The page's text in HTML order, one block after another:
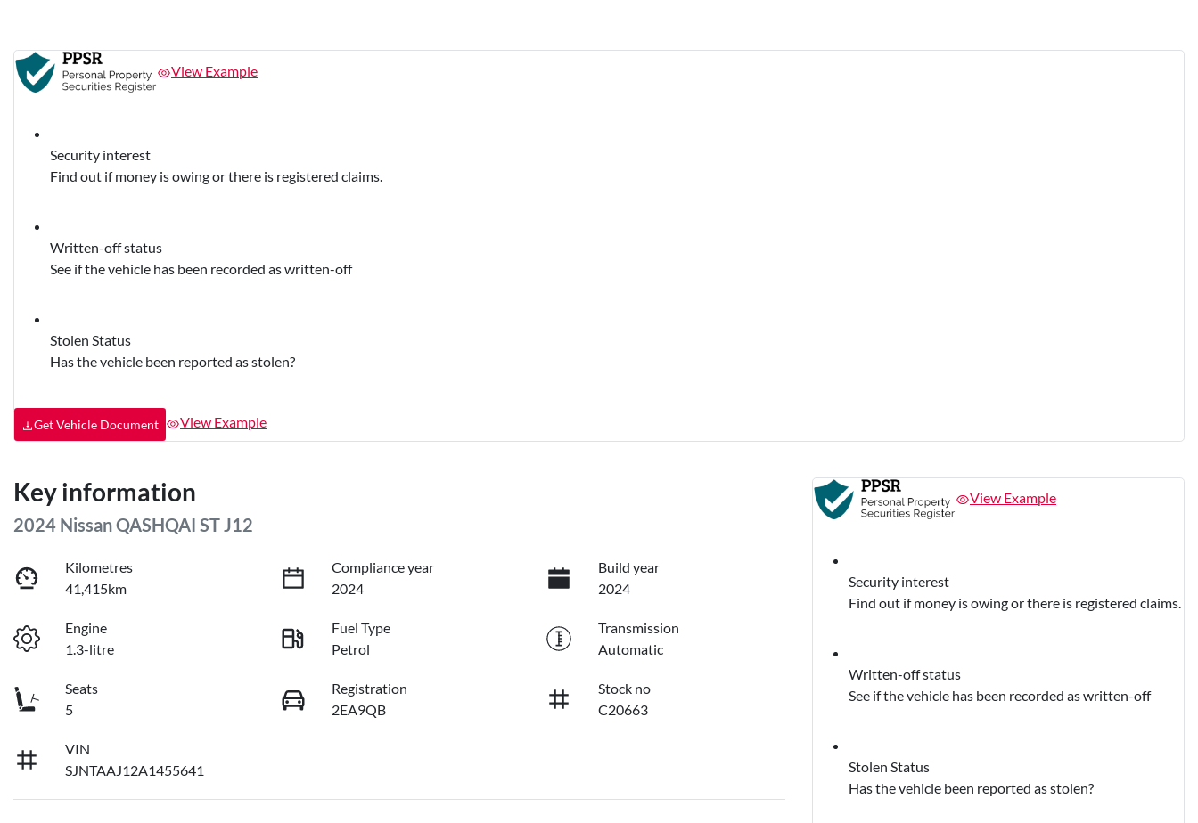
View Example
Security interest
Find out if money is owing or there is registered claims.
Written-off status
See if the vehicle has been recorded as written-off
Stolen Status
Has the vehicle been reported as stolen?
Get Vehicle Document View Example
Key information
2024 Nissan QASHQAI ST J12
Kilometres
41,415km
Compliance year
2024
Build year
2024
Engine
1.3-litre
Fuel Type
Petrol
Transmission
Automatic
Seats
5
Registration
2EA9QB
Stock no
C20663
VIN
SJNTAAJ12A1455641
View Example
Security interest
Find out if money is owing or there is registered claims.
Written-off status
See if the vehicle has been recorded as written-off
Stolen Status
Has the vehicle been reported as stolen?